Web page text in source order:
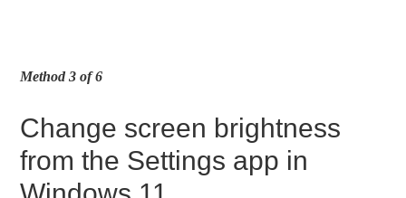
Method 3 of 6
Change screen brightness
from the Settings app in